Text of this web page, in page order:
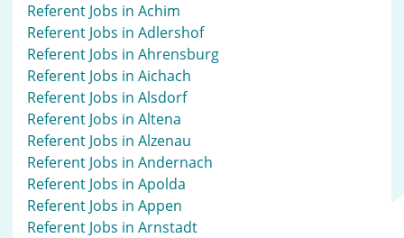
Referent Jobs in Achim
Referent Jobs in Adlershof
Referent Jobs in Ahrensburg
Referent Jobs in Aichach
Referent Jobs in Alsdorf
Referent Jobs in Altena
Referent Jobs in Alzenau
Referent Jobs in Andernach
Referent Jobs in Apolda
Referent Jobs in Appen
Referent Jobs in Arnstadt